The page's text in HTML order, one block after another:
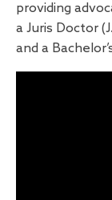
providing
a Juris Doctor
and a